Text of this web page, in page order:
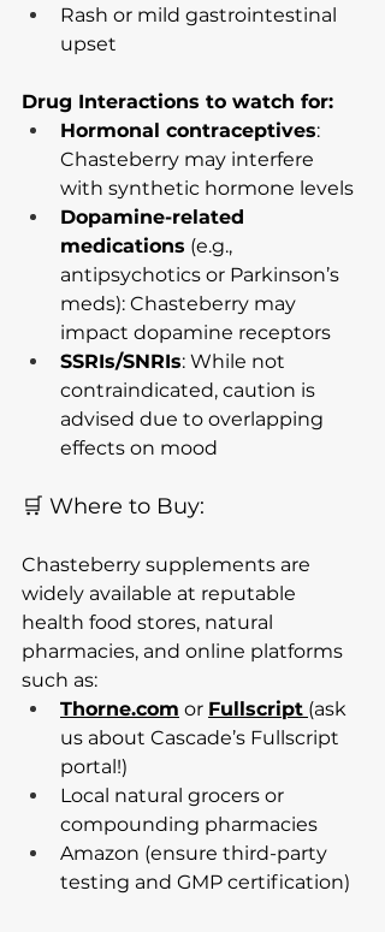
Rash or mild gastrointestinal
upset
Drug Interactions to watch for:
Hormonal contraceptives:
Chasteberry may interfere
with synthetic hormone levels
Dopamine-related
medications (e.g.,
antipsychotics or Parkinson’s
meds): Chasteberry may
impact dopamine receptors
SSRIs/SNRIs: While not
contraindicated, caution is
advised due to overlapping
effects on mood
🛒 Where to Buy:
Chasteberry supplements are
widely available at reputable
health food stores, natural
pharmacies, and online platforms
such as:
Thorne.com or Fullscript (ask
us about Cascade’s Fullscript
portal!)
Local natural grocers or
compounding pharmacies
Amazon (ensure third-party
testing and GMP certification)